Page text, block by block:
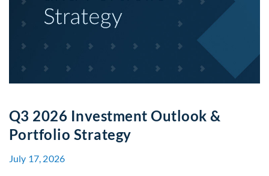
Q3 2026 Investment Outlook &
Portfolio Strategy
July 17, 2026